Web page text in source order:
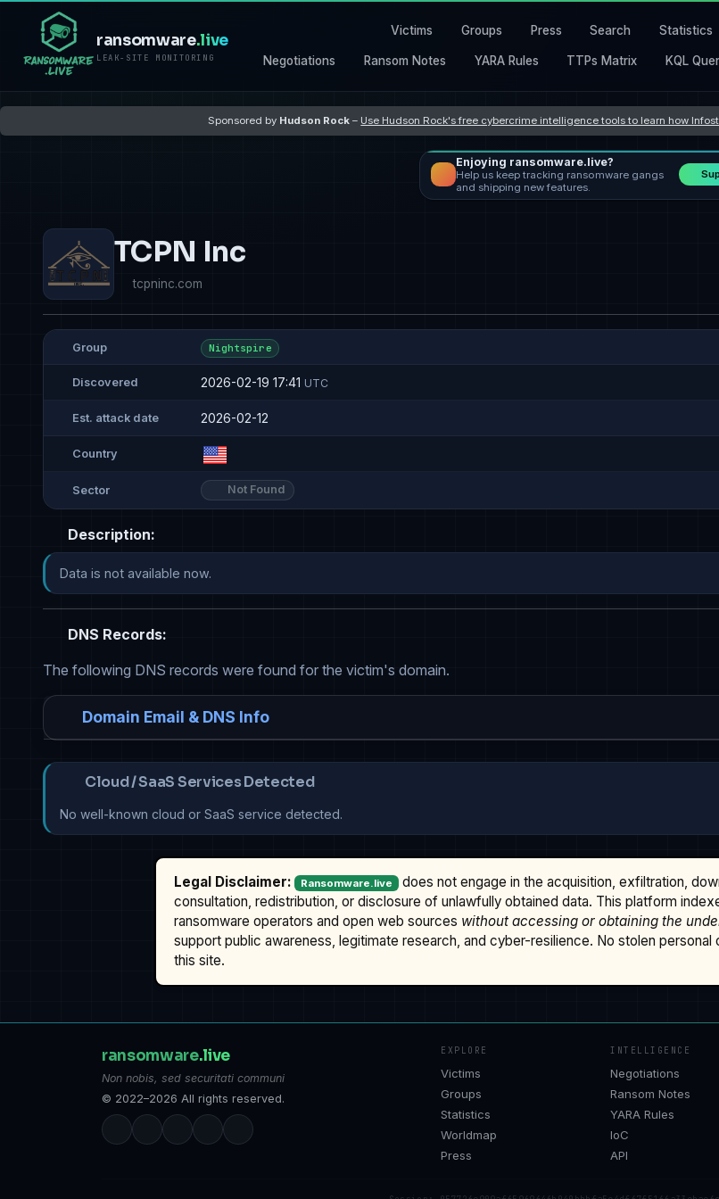
ransomware.live
LEAK-SITE MONITORING
Victims Groups Press Search Statistics
Negotiations Ransom Notes YARA Rules TTPs Matrix KQL
Sponsored by Hudson Rock – Use Hudson Rock's free cybercrime intelligence tools to learn how
Enjoying ransomware.live?
Help us keep tracking ransomware gangs
and shipping new features.
TCPN Inc
tcpninc.com
Group Nightspire
Discovered 2026-02-19 17:41 UTC
Est. attack date 2026-02-12
Country
Sector Not Found
Description:
Data is not available now.
DNS Records:
The following DNS records were found for the victim's domain.
Domain Email & DNS Info
Cloud / SaaS Services Detected
No well-known cloud or SaaS service detected.
Legal Disclaimer: Ransomware.live does not engage in the acquisition, exfiltration,
consultation, redistribution, or disclosure of unlawfully obtained data. This platform
ransomware operators and open web sources without accessing or obtaining the
support public awareness, legitimate research, and cyber-resilience. No stolen
this site.
ransomware.live
Non nobis, sed securitati communi
© 2022–2026 All rights reserved.
EXPLORE
Victims
Groups
Statistics
Worldmap
Press
INTELLIGENCE
Negotiations
Ransom Notes
YARA Rules
IoC
API